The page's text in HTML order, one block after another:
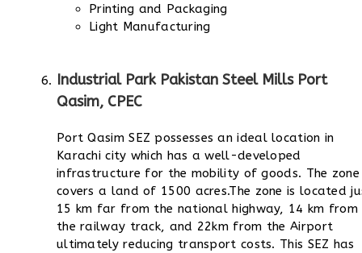
Printing and Packaging
Light Manufacturing
Industrial Park Pakistan Steel Mills Port
Qasim, CPEC
Port Qasim SEZ possesses an ideal location in
Karachi city which has a well-developed
infrastructure for the mobility of goods. The zone
covers a land of 1500 acres.The zone is located
15 km far from the national highway, 14 km from
the railway track, and 22km from the Airport
ultimately reducing transport costs. This SEZ has